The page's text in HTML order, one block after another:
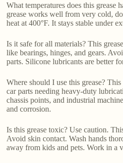
What temperatures does this grease
grease works well from very cold,
heat at 400°F. It stays stable under
Is it safe for all materials? This
like bearings, hinges, and gears.
parts. Silicone lubricants are better
Where should I use this grease?
car parts needing heavy-duty
chassis points, and industrial
and corrosion.
Is this grease toxic? Use caution.
Avoid skin contact. Wash hands
away from kids and pets. Work in a